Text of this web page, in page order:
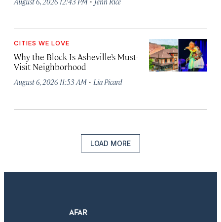
CITIES WE LOVE
Why the Block Is Asheville’s Must-
Visit Neighborhood
August 6, 2026 11:53 AM · Lia Picard
LOAD MORE